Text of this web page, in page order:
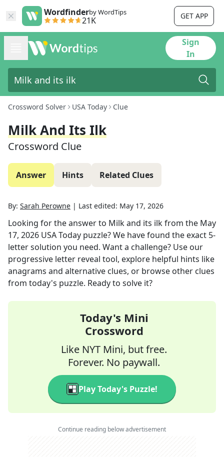
Wordfinderby WordTips
21K GET APP
Sign
In
Crossword Solver USA Today Clue
Milk And Its Ilk
Crossword Clue
Answer Hints Related Clues
By: Sarah Perowne | Last edited: May 17, 2026
Looking for the answer to Milk and its ilkfrom the May
17, 2026 USA Today puzzle? We have found the exact 5-
letter solution you need. Want a challenge? Use our
progressive letter reveal tool, explore helpful hints like
anagrams and alternative clues, or browse other clues
from today's puzzle. Ready to solve it?
Today's Mini
Crossword
Like NYT Mini, but free.
Forever. No paywall.
Play Today's Puzzle!
Continue reading below advertisement